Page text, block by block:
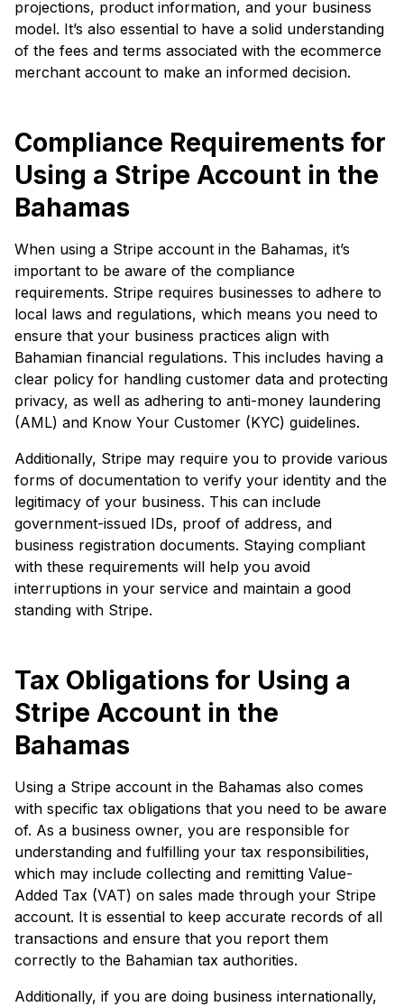
projections, product information, and your business
model. It’s also essential to have a solid understanding
of the fees and terms associated with the ecommerce
merchant account to make an informed decision.
Compliance Requirements for
Using a Stripe Account in the
Bahamas
When using a Stripe account in the Bahamas, it’s
important to be aware of the compliance
requirements. Stripe requires businesses to adhere to
local laws and regulations, which means you need to
ensure that your business practices align with
Bahamian financial regulations. This includes having a
clear policy for handling customer data and protecting
privacy, as well as adhering to anti-money laundering
(AML) and Know Your Customer (KYC) guidelines.
Additionally, Stripe may require you to provide various
forms of documentation to verify your identity and the
legitimacy of your business. This can include
government-issued IDs, proof of address, and
business registration documents. Staying compliant
with these requirements will help you avoid
interruptions in your service and maintain a good
standing with Stripe.
Tax Obligations for Using a
Stripe Account in the
Bahamas
Using a Stripe account in the Bahamas also comes
with specific tax obligations that you need to be aware
of. As a business owner, you are responsible for
understanding and fulfilling your tax responsibilities,
which may include collecting and remitting Value-
Added Tax (VAT) on sales made through your Stripe
account. It is essential to keep accurate records of all
transactions and ensure that you report them
correctly to the Bahamian tax authorities.
Additionally, if you are doing business internationally,